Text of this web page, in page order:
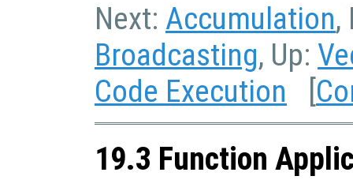
Next: Accumulation,
Broadcasting, Up:
Code Execution [
19.3 Function